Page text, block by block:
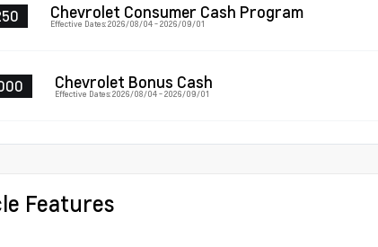
Chevrolet Consumer Cash Program
Effective Dates: 2026/08/04 - 2026/09/01
Chevrolet Bonus Cash
Effective Dates: 2026/08/04 - 2026/09/01
Features